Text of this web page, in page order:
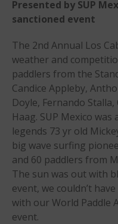
Presented by SUP
sanctioned event
The 2nd Annual Los
weather and
paddlers from the
Candice Appleby,
Doyle, Fernando
Haag. SUP Mexico
legends 73 yr old
big wave surfing
and 60 paddlers from
The sun was out with
event, we couldn’t
with our World Paddle
event.